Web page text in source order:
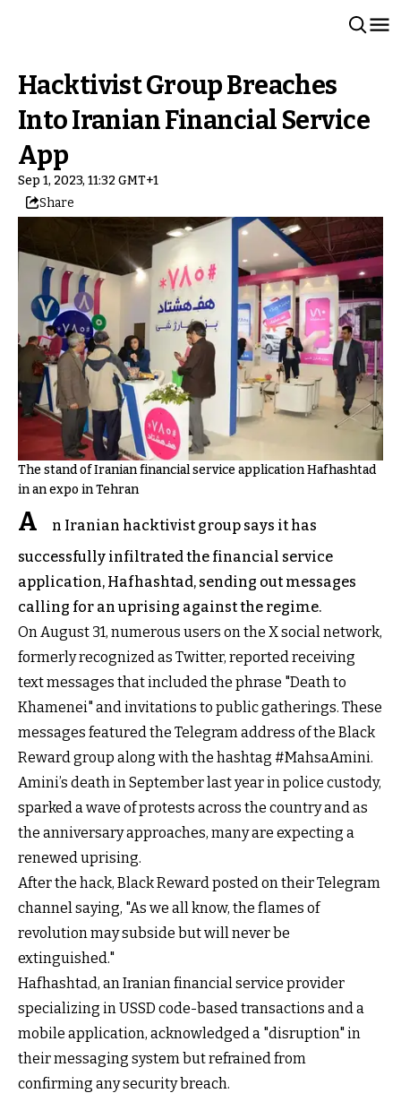
Hacktivist Group Breaches
Into Iranian Financial Service
App
Sep 1, 2023, 11:32 GMT+1
Share
The stand of Iranian financial service application Hafhashtad
in an expo in Tehran
A
n Iranian hacktivist group says it has
successfully infiltrated the financial service
application, Hafhashtad, sending out messages
calling for an uprising against the regime.
On August 31, numerous users on the X social network,
formerly recognized as Twitter, reported receiving
text messages that included the phrase "Death to
Khamenei" and invitations to public gatherings. These
messages featured the Telegram address of the Black
Reward group along with the hashtag #MahsaAmini.
Amini’s death in September last year in police custody,
sparked a wave of protests across the country and as
the anniversary approaches, many are expecting a
renewed uprising.
After the hack, Black Reward posted on their Telegram
channel saying, "As we all know, the flames of
revolution may subside but will never be
extinguished."
Hafhashtad, an Iranian financial service provider
specializing in USSD code-based transactions and a
mobile application, acknowledged a "disruption" in
their messaging system but refrained from
confirming any security breach.